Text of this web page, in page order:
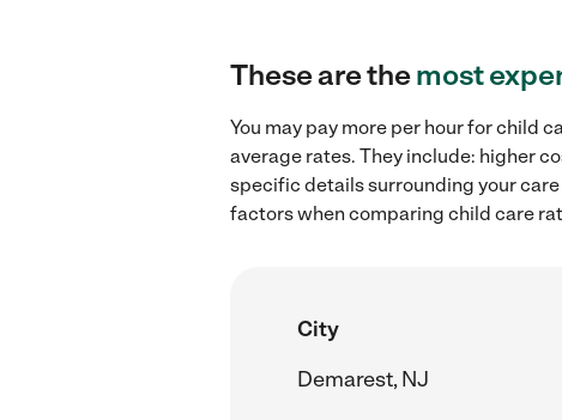
These are themost
You may pay more per hour for child
average rates. They include: higher
specific details surrounding your
factors when comparing child care
City
Demarest, NJ